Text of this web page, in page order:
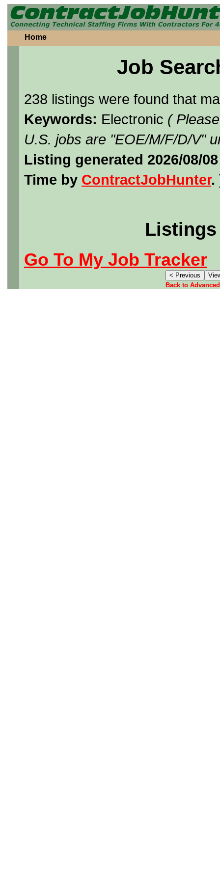
Home
Job
238 listings were found that
Keywords: Electronic (
U.S. jobs are "EOE/M/F/D/V"
Listing generated 2026/08/
Time by ContractJobHunter.
Listings
Go To My Job Tracker
Back to